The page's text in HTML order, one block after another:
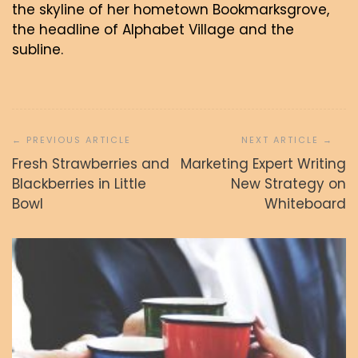
the skyline of her hometown Bookmarksgrove,
the headline of Alphabet Village and the
subline.
prispevka
Fresh Strawberries and
Blackberries in Little
Bowl
Marketing Expert Writing
New Strategy on
Whiteboard